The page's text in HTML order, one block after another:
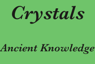
Crystals
Ancient Knowledge